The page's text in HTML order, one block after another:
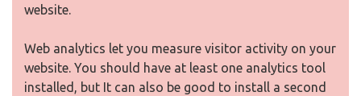
website.
Web analytics let you measure visitor activity on your
website. You should have at least one analytics tool
installed, but It can also be good to install a second